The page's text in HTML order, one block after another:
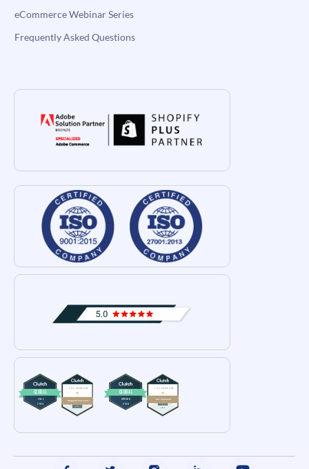
eCommerce Webinar Series
Frequently Asked Questions